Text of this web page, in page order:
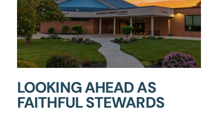
LOOKING AHEAD AS
FAITHFUL STEWARDS